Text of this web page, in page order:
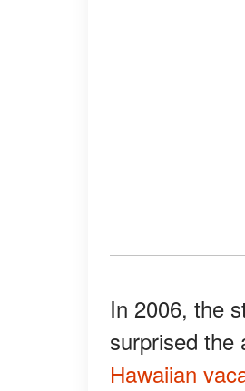
In 2006, the
surprised the
Hawaiian